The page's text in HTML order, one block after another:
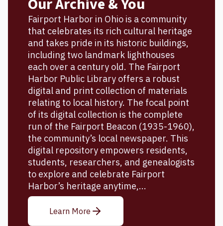
Fairport Harbor in Ohio is a community
that celebrates its rich cultural heritage
and takes pride in its historic buildings,
including two landmark lighthouses
each over a century old. The Fairport
Harbor Public Library offers a robust
digital and print collection of materials
relating to local history. The focal point
of its digital collection is the complete
run of the Fairport Beacon (1935-1960),
the community’s local newspaper. This
digital repository empowers residents,
students, researchers, and genealogists
to explore and celebrate Fairport
Harbor’s heritage anytime,...
Learn More